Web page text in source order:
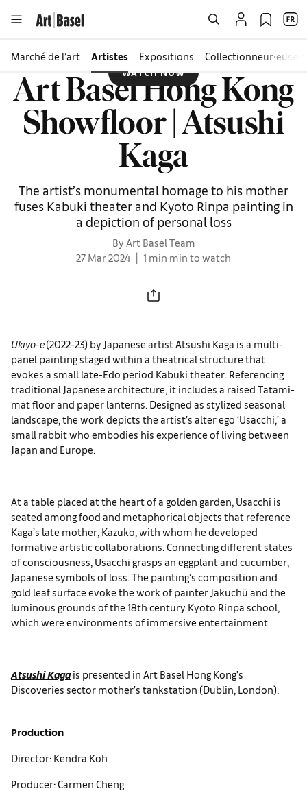
Marché de l’art Artistes Expositions Collectionneur∙euse∙s
WATCH NOW
Art Basel Hong Kong
Showfloor | Atsushi
Kaga
The artist’s monumental homage to his mother
fuses Kabuki theater and Kyoto Rinpa painting in
a depiction of personal loss
By Art Basel Team
27 Mar 2024
1 min min to watch
Production
Director: Kendra Koh
Producer: Carmen Cheng
Ukiyo-e(2022-23) by Japanese artist Atsushi Kaga is a multi-
panel painting staged within a theatrical structure that
evokes a small late-Edo period Kabuki theater. Referencing
traditional Japanese architecture, it includes a raised Tatami-
mat floor and paper lanterns. Designed as stylized seasonal
landscape, the work depicts the artist’s alter ego ‘Usacchi,’ a
small rabbit who embodies his experience of living between
Japan and Europe.
At a table placed at the heart of a golden garden, Usacchi is
seated among food and metaphorical objects that reference
Kaga’s late mother, Kazuko, with whom he developed
formative artistic collaborations. Connecting different states
of consciousness, Usacchi grasps an eggplant and cucumber,
Japanese symbols of loss. The painting’s composition and
gold leaf surface evoke the work of painter Jakuchū and the
luminous grounds of the 18th century Kyoto Rinpa school,
which were environments of immersive entertainment.
Atsushi Kagais presented in Art Basel Hong Kong’s
Discoveries sector mother’s tankstation (Dublin, London).